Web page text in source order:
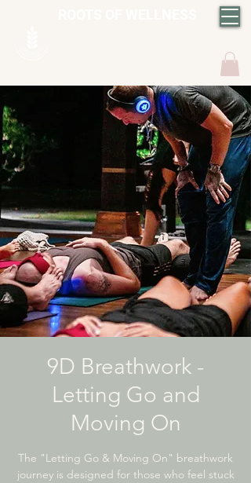
9D Breathwork -
Letting Go and
Moving On
The "Letting Go & Moving On" breathwork
journey is designed for those who feel stuck